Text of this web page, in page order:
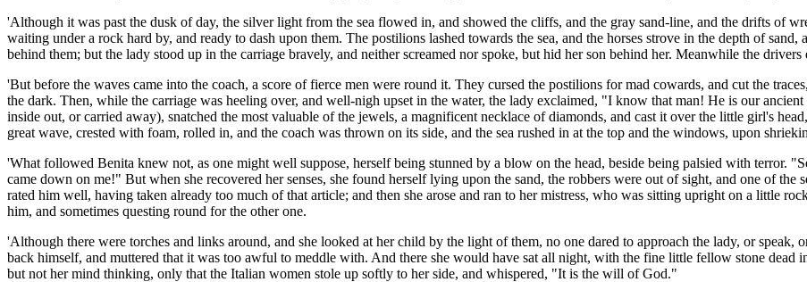
'Although it was past the dusk of day, the silver light from the sea flowed in, and showed the cliffs, and the gray sand-line, and the drifts of
waiting under a rock hard by, and ready to dash upon them. The postilions lashed towards the sea, and the horses strove in the depth of
behind them; but the lady stood up in the carriage bravely, and neither screamed nor spoke, but hid her son behind her. Meanwhile the
'But before the waves came into the coach, a score of fierce men were round it. They cursed the postilions for mad cowards, and cut the
the dark. Then, while the carriage was heeling over, and well-nigh upset in the water, the lady exclaimed, "I know that man! He is our
inside out, or carried away), snatched the most valuable of the jewels, a magnificent necklace of diamonds, and cast it over the little girl's
great wave, crested with foam, rolled in, and the coach was thrown on its side, and the sea rushed in at the top and the windows, upon
'What followed Benita knew not, as one might well suppose, herself being stunned by a blow on the head, beside being palsied with terror.
came down on me!" But when she recovered her senses, she found herself lying upon the sand, the robbers were out of sight, and one of the
rated him well, having taken already too much of that article; and then she arose and ran to her mistress, who was sitting upright on a little
him, and sometimes questing round for the other one.
'Although there were torches and links around, and she looked at her child by the light of them, no one dared to approach the lady, or
back himself, and muttered that it was too awful to meddle with. And there she would have sat all night, with the fine little fellow stone dead
but not her mind thinking, only that the Italian women stole up softly to her side, and whispered, "It is the will of God."